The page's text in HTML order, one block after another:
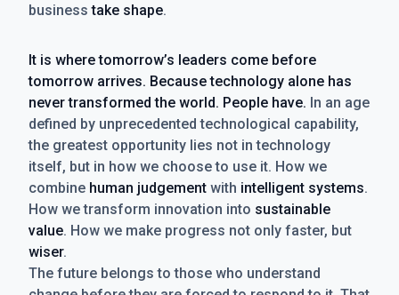
businesstake shape.
It is where tomorrow’s leaders come before
tomorrow arrives. Because technology alone has
never transformed the world. People have. In an age
defined by unprecedented technological capability,
the greatest opportunity lies not in technology
itself, but in how we choose to use it. How we
combine human judgement with intelligent systems.
How we transform innovation into sustainable
value. How we make progress not only faster, but
wiser.
The future belongs to those who understand